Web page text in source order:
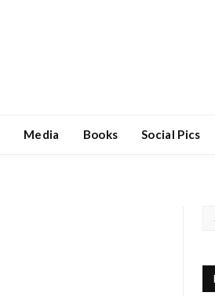
Media Books Social Pics